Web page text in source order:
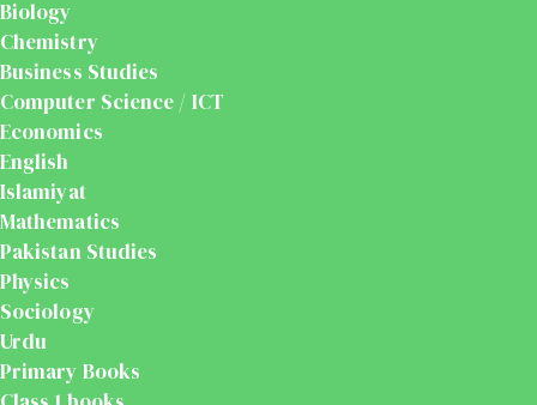
Biology
Chemistry
Business Studies
Computer Science / ICT
Economics
English
Islamiyat
Mathematics
Pakistan Studies
Physics
Sociology
Urdu
Primary Books